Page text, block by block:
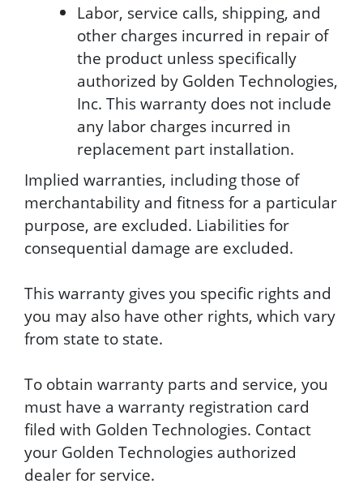
Labor, service calls, shipping, and
other charges incurred in repair of
the product unless specifically
authorized by Golden Technologies,
Inc. This warranty does not include
any labor charges incurred in
replacement part installation.
Implied warranties, including those of
merchantability and fitness for a particular
purpose, are excluded. Liabilities for
consequential damage are excluded.
This warranty gives you specific rights and
you may also have other rights, which vary
from state to state.
To obtain warranty parts and service, you
must have a warranty registration card
filed with Golden Technologies. Contact
your Golden Technologies authorized
dealer for service.